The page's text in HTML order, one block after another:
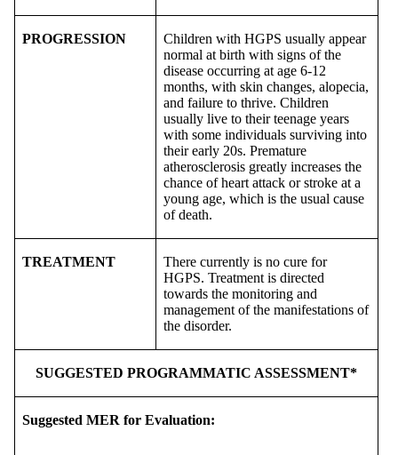
PROGRESSION
Children with HGPS usually appear
normal at birth with signs of the
disease occurring at age 6-12
months, with skin changes, alopecia,
and failure to thrive. Children
usually live to their teenage years
with some individuals surviving into
their early 20s. Premature
atherosclerosis greatly increases the
chance of heart attack or stroke at a
young age, which is the usual cause
of death.
TREATMENT
There currently is no cure for
HGPS. Treatment is directed
towards the monitoring and
management of the manifestations of
the disorder.
SUGGESTED PROGRAMMATIC ASSESSMENT*
Suggested MER for Evaluation: